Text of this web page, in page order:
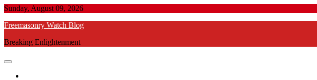
Skip
content
Sunday, August 09, 2026
Freemasonry Watch Blog
Breaking Enlightenment